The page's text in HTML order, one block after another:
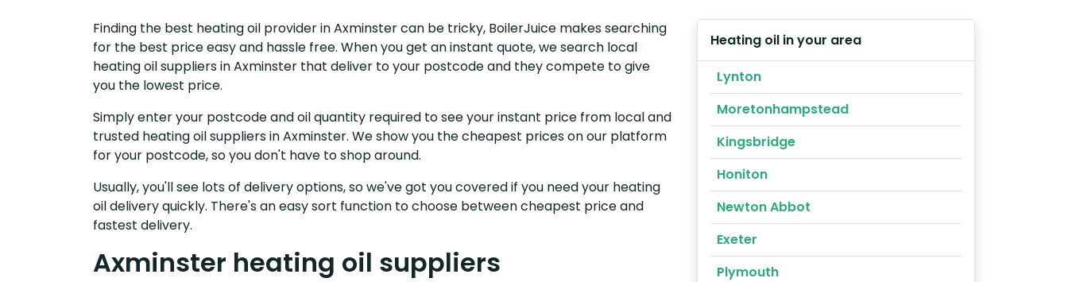
Finding the best heating oil provider in Axminster can be tricky, BoilerJuice makes searching
for the best price easy and hassle free. When you get an instant quote, we search local
heating oil suppliers in Axminster that deliver to your postcode and they compete to give
you the lowest price.
Simply enter your postcode and oil quantity required to see your instant price from local and
trusted heating oil suppliers in Axminster. We show you the cheapest prices on our platform
for your postcode, so you don't have to shop around.
Usually, you'll see lots of delivery options, so we've got you covered if you need your heating
oil delivery quickly. There's an easy sort function to choose between cheapest price and
fastest delivery.
Axminster heating oil suppliers
Heating oil in your area
Lynton
Moretonhampstead
Kingsbridge
Honiton
Newton Abbot
Exeter
Plymouth